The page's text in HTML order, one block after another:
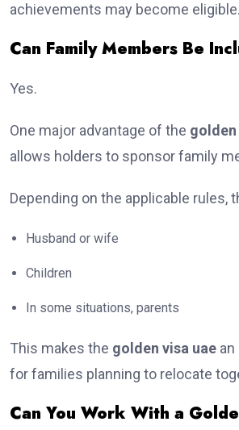
achievements may become eligible.
Can Family Members Be
Yes.
One major advantage of the golden
allows holders to sponsor family
Depending on the applicable rules,
Husband or wife
Children
In some situations, parents
This makes the golden visa uae
for families planning to relocate
Can You Work With a